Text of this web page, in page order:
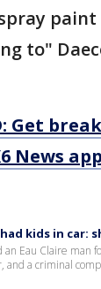
paint
to"
Get
News
kids in car:
Eau Claire man
a criminal